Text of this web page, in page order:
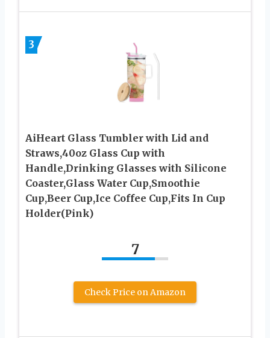
3
AiHeart Glass Tumbler with Lid and
Straws,40oz Glass Cup with
Handle,Drinking Glasses with Silicone
Coaster,Glass Water Cup,Smoothie
Cup,Beer Cup,Ice Coffee Cup,Fits In Cup
Holder(Pink)
7
Check Price on Amazon